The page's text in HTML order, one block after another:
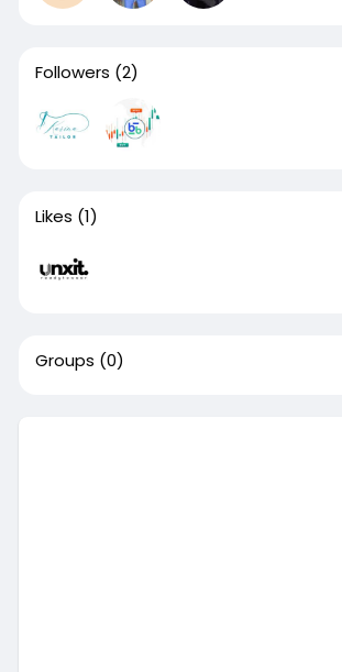
Followers (2)
Likes (1)
Groups (0)